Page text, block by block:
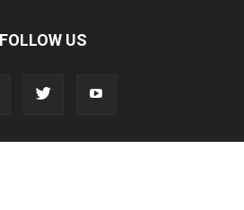
FOLLOW US